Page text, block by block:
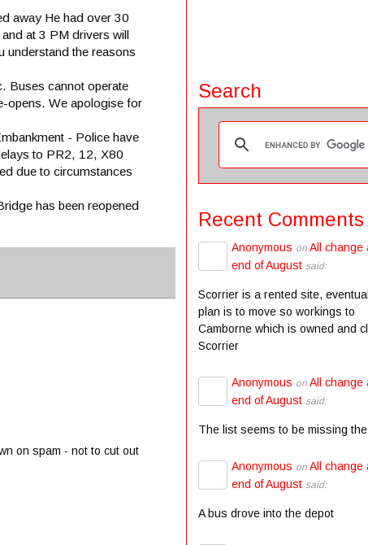
away He had over 30
at 3 PM drivers will
understand the reasons
Buses cannot operate
opens. We apologise for
- Police have
to PR2, 12, X80
due to circumstances
has been reopened
on spam - not to cut out
Search
Recent Comments
Anonymous on All change
end of August said:
Scorrier is a rented site,
plan is to move so workings to
Camborne which is owned and
Scorrier
Anonymous on All change
end of August said:
The list seems to be missing
Anonymous on All change
end of August said:
A bus drove into the depot